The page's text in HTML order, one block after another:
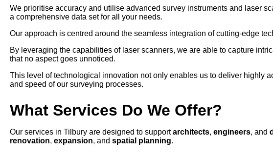
We prioritise accuracy and utilise advanced survey instruments and laser
a comprehensive data set for all your needs.
Our approach is centred around the seamless integration of cutting-edge
By leveraging the capabilities of laser scanners, we are able to capture
that no aspect goes unnoticed.
This level of technological innovation not only enables us to deliver highly
and speed of our surveying processes.
What Services Do We Offer?
Our services in Tilbury are designed to supportarchitects, engineers, and
renovation, expansion, and spatial planning.